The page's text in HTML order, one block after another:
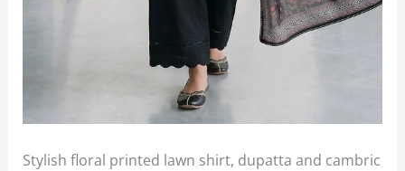
Stylish floral printed lawn shirt, dupatta and cambric